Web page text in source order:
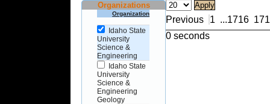
Organizations
Organization
Idaho State
University
Science &
Engineering
Idaho State
University
Science &
Engineering
Geology
Previous 1 ...1716
0 seconds